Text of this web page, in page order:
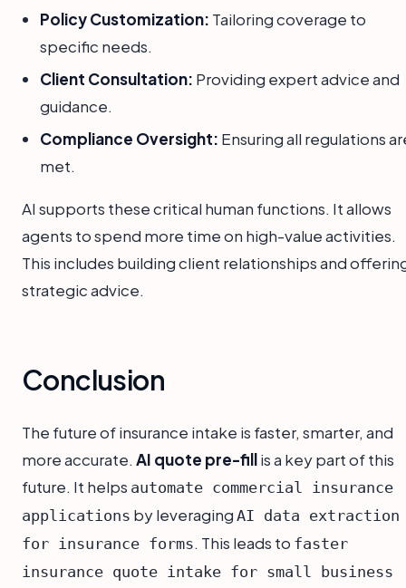
Policy Customization: Tailoring coverage to
specific needs.
Client Consultation: Providing expert advice and
guidance.
Compliance Oversight: Ensuring all regulations
met.
AI supports these critical human functions. It allows
agents to spend more time on high-value activities.
This includes building client relationships and
strategic advice.
Conclusion
The future of insurance intake is faster, smarter, and
more accurate. AI quote pre-fillis a key part of this
future. It helps automate commercial insurance
applications by leveraging AI data extraction
for insurance forms. This leads to faster
insurance quote intake for small business